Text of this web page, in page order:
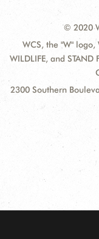
© 2020
WCS, the "W" logo,
WILDLIFE, and
2300 Southern